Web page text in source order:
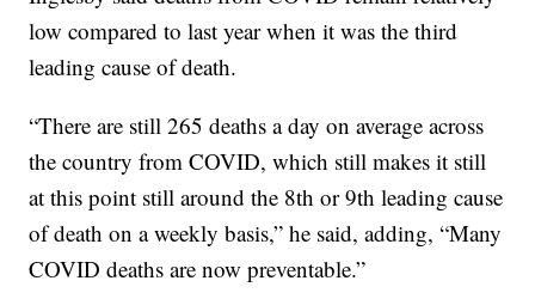
low compared to last year when it was the third
leading cause of death.
“There are still 265 deaths a day on average across
the country from COVID, which still makes it still
at this point still around the 8th or 9th leading cause
of death on a weekly basis,” he said, adding, “Many
COVID deaths are now preventable.”